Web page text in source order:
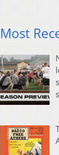
Most